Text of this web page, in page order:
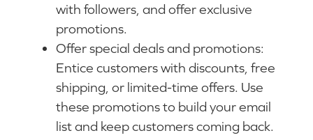
with followers, and offer exclusive
promotions.
Offer special deals and promotions:
Entice customers with discounts, free
shipping, or limited-time offers. Use
these promotions to build your email
list and keep customers coming back.